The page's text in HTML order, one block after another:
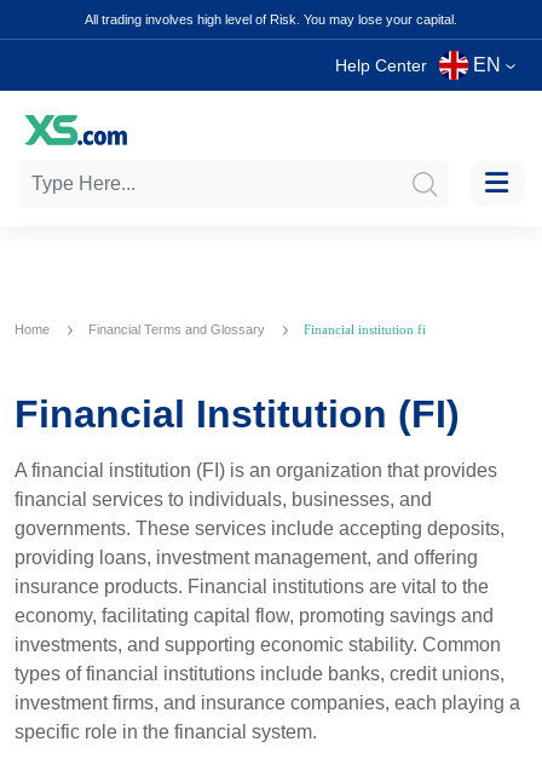
All trading involves high level of Risk. You may lose your capital.
Help Center EN
Home Financial Terms and Glossary Financial institution fi
Financial Institution (FI)
A financial institution (FI) is an organization that provides
financial services to individuals, businesses, and
governments. These services include accepting deposits,
providing loans, investment management, and offering
insurance products. Financial institutions are vital to the
economy, facilitating capital flow, promoting savings and
investments, and supporting economic stability. Common
types of financial institutions include banks, credit unions,
investment firms, and insurance companies, each playing a
specific role in the financial system.